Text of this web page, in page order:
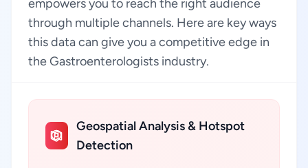
empowers you to reach the right audience
through multiple channels. Here are key ways
this data can give you a competitive edge in
the Gastroenterologists industry.
Geospatial Analysis & Hotspot
Detection